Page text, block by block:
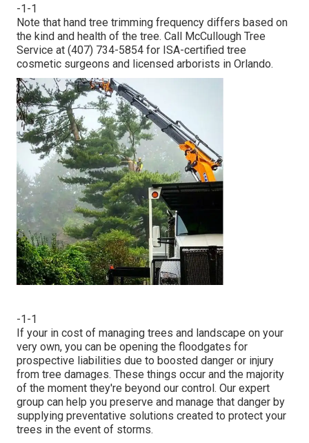
-1-1
Note that hand tree trimming frequency differs based on
the kind and health of the tree. Call McCullough Tree
Service at (407) 734-5854 for ISA-certified tree
cosmetic surgeons and licensed arborists in Orlando.
-1-1
If your in cost of managing trees and landscape on your
very own, you can be opening the floodgates for
prospective liabilities due to boosted danger or injury
from tree damages. These things occur and the majority
of the moment they're beyond our control. Our expert
group can help you preserve and manage that danger by
supplying preventative solutions created to protect your
trees in the event of storms.